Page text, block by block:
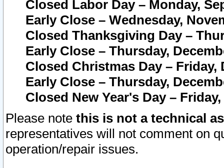
Closed Labor Day – Monday,
Early Close – Wednesday,
Closed Thanksgiving Day –
Early Close – Thursday,
Closed Christmas Day – Friday,
Early Close – Thursday,
Closed New Year's Day –
Please note this is not a technical
representatives will not comment on
operation/repair issues.